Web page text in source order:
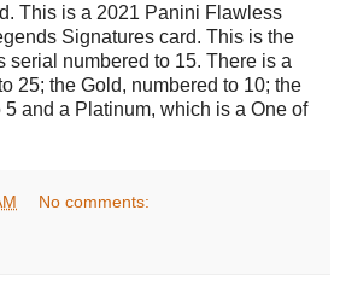
This is a 2021 Panini Flawless
Signatures card. This is the
serial numbered to 15. There is a
25; the Gold, numbered to 10; the
5 and a Platinum, which is a One of
No comments: